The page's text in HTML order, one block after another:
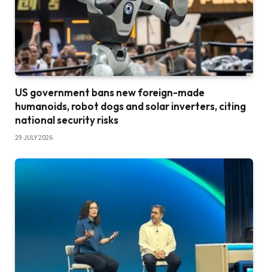
US government bans new foreign-made
humanoids, robot dogs and solar inverters, citing
national security risks
29 JULY 2026